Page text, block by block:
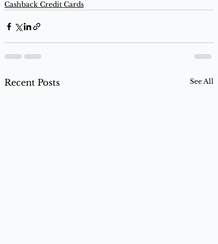
Cashback Credit Cards
Recent Posts See All